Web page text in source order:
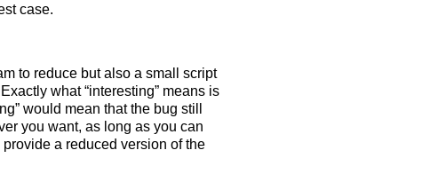
case.
to reduce but also a small script
what “interesting” means is
would mean that the bug still
you want, as long as you can
a reduced version of the